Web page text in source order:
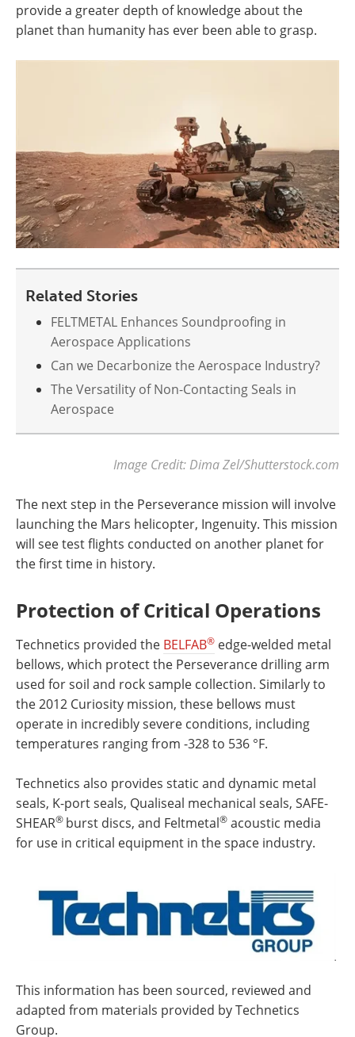
provide a greater depth of knowledge about the
planet than humanity has ever been able to grasp.
Related Stories
FELTMETAL Enhances Soundproofing in
Aerospace Applications
Can we Decarbonize the Aerospace Industry?
The Versatility of Non-Contacting Seals in
Aerospace
Image Credit: Dima Zel/Shutterstock.com
The next step in the Perseverance mission will involve
launching the Mars helicopter, Ingenuity. This mission
will see test flights conducted on another planet for
the first time in history.
Protection of Critical Operations
Technetics provided the BELFAB® edge-welded metal
bellows, which protect the Perseverance drilling arm
used for soil and rock sample collection. Similarly to
the 2012 Curiosity mission, these bellows must
operate in incredibly severe conditions, including
temperatures ranging from -328 to 536 °F.
Technetics also provides static and dynamic metal
seals, K-port seals, Qualiseal mechanical seals, SAFE-
SHEAR® burst discs, and Feltmetal® acoustic media
for use in critical equipment in the space industry.
This information has been sourced, reviewed and
adapted from materials provided by Technetics
Group.